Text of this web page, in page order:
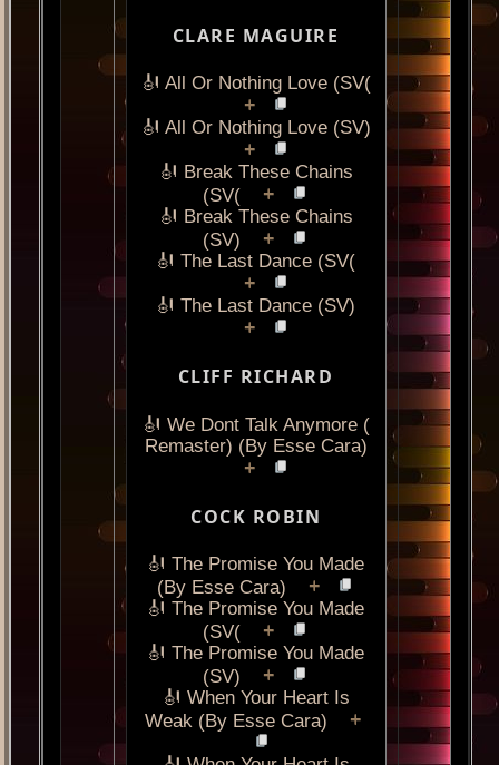
CLARE MAGUIRE
🎻 All Or Nothing Love (SV(
+
🎻 All Or Nothing Love (SV)
+
🎻 Break These Chains
(SV(
+
🎻 Break These Chains
(SV)
+
🎻 The Last Dance (SV(
+
🎻 The Last Dance (SV)
+
CLIFF RICHARD
🎻 We Dont Talk Anymore (
Remaster) (By Esse Cara)
+
COCK ROBIN
🎻 The Promise You Made
(By Esse Cara)
+
🎻 The Promise You Made
(SV(
+
🎻 The Promise You Made
(SV)
+
🎻 When Your Heart Is
Weak (By Esse Cara)
+